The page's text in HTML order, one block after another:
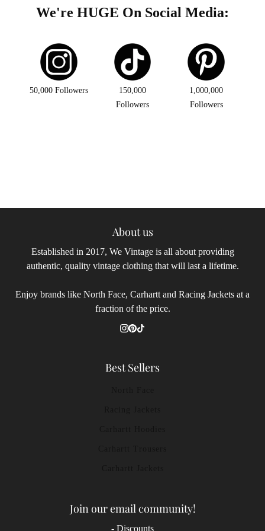
We're HUGE On Social Media:
50,000 Followers
150,000
Followers
1,000,000
Followers
About us
Established in 2017, We Vintage is all about providing
authentic, quality vintage clothing that will last a lifetime.
Enjoy brands like North Face, Carhartt and Racing Jackets at a
fraction of the price.
Best Sellers
Join our email community!
- Discounts